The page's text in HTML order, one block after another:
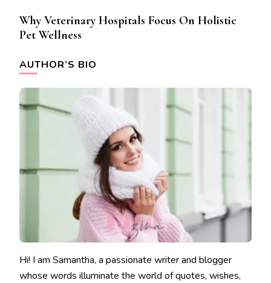
Why Veterinary Hospitals Focus On Holistic
Pet Wellness
AUTHOR’S BIO
Hi! I am Samantha, a passionate writer and blogger
whose words illuminate the world of quotes, wishes,